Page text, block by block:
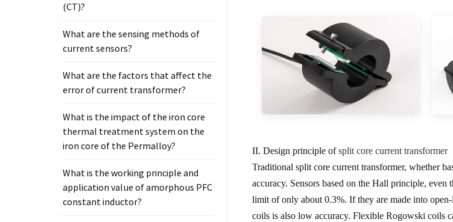
II. Design principle ofsplit core current transformer
Traditional split core current transformer, whether
accuracy. Sensors based on the Hall principle,
limit of only about 0.3%. If they are made into
coils is also low accuracy. Flexible Rogowski coils
(CT)?
What are the sensing methods of
current sensors?
What are the factors that affect the
error of current transformer?
What is the impact of the iron core
thermal treatment system on the
iron core of the Permalloy?
What is the working principle and
application value of amorphous PFC
constant inductor?